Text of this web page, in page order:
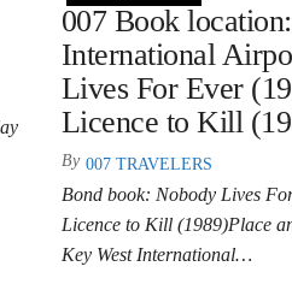
007 Book
International
Lives For Ever
Licence to Kill
By 007 TRAVELERS
Bond book: Nobody Lives
Licence to Kill (1989)Place
Key West International…